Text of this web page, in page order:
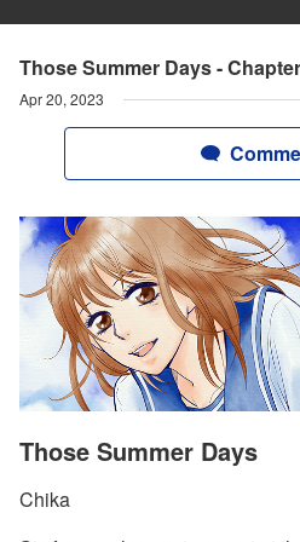
Those Summer Days -
Apr 20, 2023
Those Summer Days
Chika